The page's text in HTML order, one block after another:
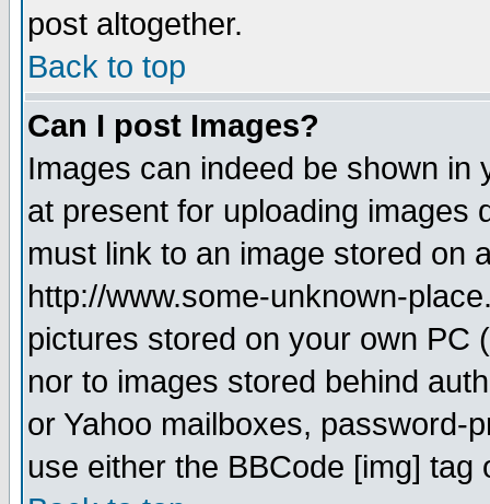
post altogether.
Back to top
Can I post Images?
Images can indeed be shown in
at present for uploading images
must link to an image stored on
http://www.some-unknown-
pictures stored on your own PC
nor to images stored behind
or Yahoo mailboxes, password-
use either the BBCode [img]